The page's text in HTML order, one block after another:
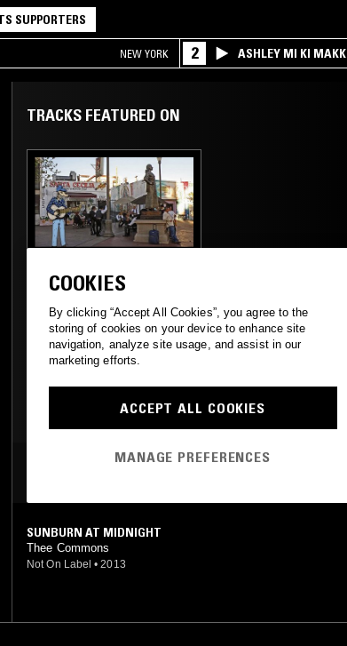
SUPPORTERS
NEW YORK 2 ASHLEY MI KI MAKK
TRACKS FEATURED ON
LA COSECHA
INTERNACIONAL W/
XOLO
CUMBIA BOLERO
SUNBURN AT MIDNIGHT
Thee Commons
Not On Label • 2013
COOKIES
By clicking “Accept All Cookies”, you agree to the
storing of cookies on your device to enhance site
navigation, analyze site usage, and assist in our
marketing efforts.
ACCEPT ALL COOKIES
MANAGE PREFERENCES